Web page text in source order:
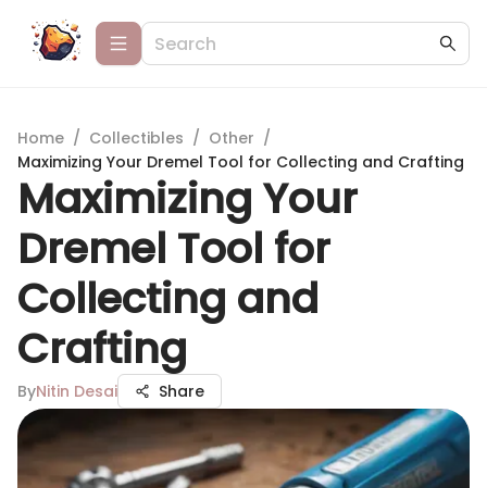
Home / Collectibles / Other /
Maximizing Your Dremel Tool for Collecting and Crafting
Maximizing Your
Dremel Tool for
Collecting and
Crafting
ByNitin Desai Share